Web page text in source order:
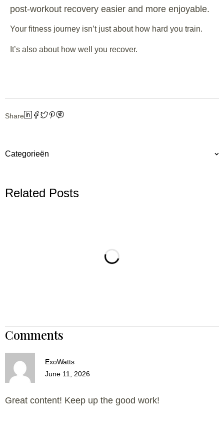
post-workout recovery easier and more enjoyable.
Your fitness journey isn’t just about how hard you train.
It’s also about how well you recover.
Share
Categorieën
Related Posts
Comments
ExoWatts
June 11, 2026
Great content! Keep up the good work!